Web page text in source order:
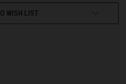
WISH LIST